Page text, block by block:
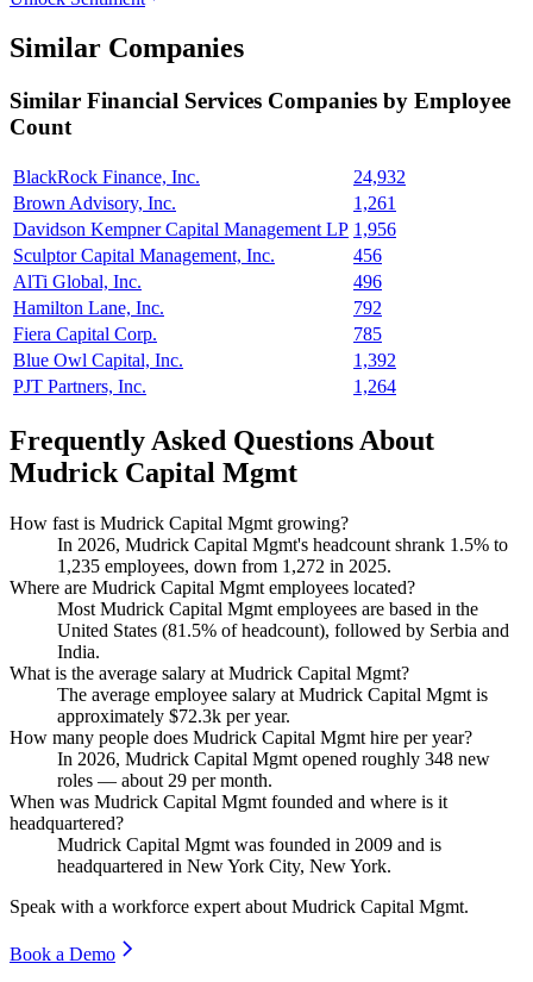
Similar Companies
Similar Financial Services Companies by Employee
Count
BlackRock Finance, Inc.
24,932
Brown Advisory, Inc.
1,261
Davidson Kempner Capital Management LP 1,956
Sculptor Capital Management, Inc.
456
AlTi Global, Inc.
496
Hamilton Lane, Inc.
792
Fiera Capital Corp.
785
Blue Owl Capital, Inc.
1,392
PJT Partners, Inc.
1,264
Frequently Asked Questions About
Mudrick Capital Mgmt
How fast is Mudrick Capital Mgmt growing?
In 2026, Mudrick Capital Mgmt's headcount shrank 1.5% to
1,235 employees, down from 1,272 in 2025.
Where are Mudrick Capital Mgmt employees located?
Most Mudrick Capital Mgmt employees are based in the
United States (81.5% of headcount), followed by Serbia and
India.
What is the average salary at Mudrick Capital Mgmt?
The average employee salary at Mudrick Capital Mgmt is
approximately $72.3k per year.
How many people does Mudrick Capital Mgmt hire per year?
In 2026, Mudrick Capital Mgmt opened roughly 348 new
roles — about 29 per month.
When was Mudrick Capital Mgmt founded and where is it
headquartered?
Mudrick Capital Mgmt was founded in 2009 and is
headquartered in New York City, New York.
Speak with a workforce expert about Mudrick Capital Mgmt.
Book a Demo